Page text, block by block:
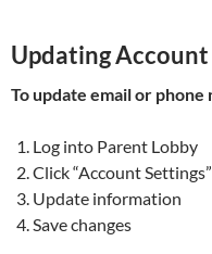
Updating
To update email or phone
Log into Parent Lobby
Click “Account Settings”
Update information
Save changes